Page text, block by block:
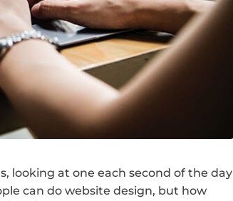
looking at one each second of the day
can do website design, but how